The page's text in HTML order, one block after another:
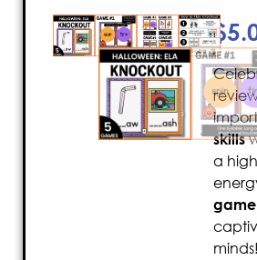
$
skills
a
game